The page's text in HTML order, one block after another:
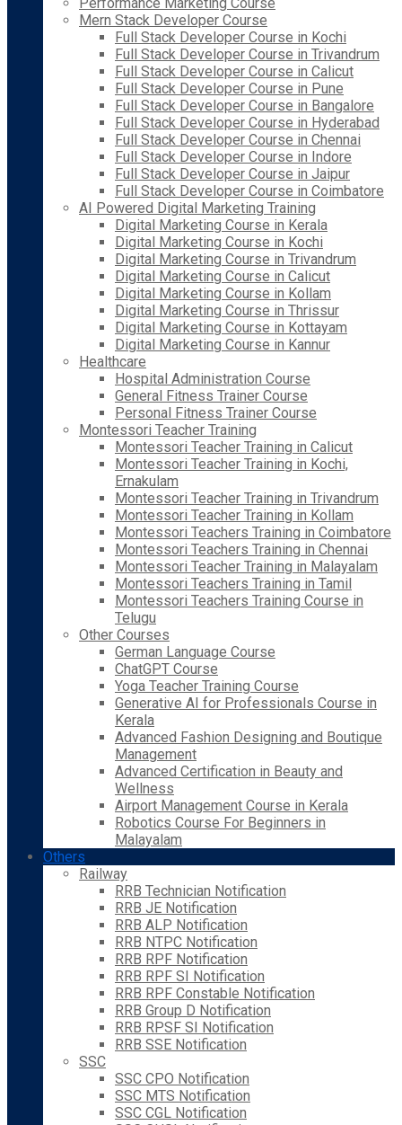
Mern Stack Developer Course
Full Stack Developer Course in Kochi
Full Stack Developer Course in Trivandrum
Full Stack Developer Course in Calicut
Full Stack Developer Course in Pune
Full Stack Developer Course in Bangalore
Full Stack Developer Course in Hyderabad
Full Stack Developer Course in Chennai
Full Stack Developer Course in Indore
Full Stack Developer Course in Jaipur
Full Stack Developer Course in Coimbatore
AI Powered Digital Marketing Training
Digital Marketing Course in Kerala
Digital Marketing Course in Kochi
Digital Marketing Course in Trivandrum
Digital Marketing Course in Calicut
Digital Marketing Course in Kollam
Digital Marketing Course in Thrissur
Digital Marketing Course in Kottayam
Digital Marketing Course in Kannur
Healthcare
Hospital Administration Course
General Fitness Trainer Course
Personal Fitness Trainer Course
Montessori Teacher Training
Montessori Teacher Training in Calicut
Montessori Teacher Training in Kochi,
Ernakulam
Montessori Teacher Training in Trivandrum
Montessori Teacher Training in Kollam
Montessori Teachers Training in Coimbatore
Montessori Teachers Training in Chennai
Montessori Teacher Training in Malayalam
Montessori Teachers Training in Tamil
Montessori Teachers Training Course in
Telugu
Other Courses
German Language Course
ChatGPT Course
Yoga Teacher Training Course
Generative AI for Professionals Course in
Kerala
Advanced Fashion Designing and Boutique
Management
Advanced Certification in Beauty and
Wellness
Airport Management Course in Kerala
Robotics Course For Beginners in
Malayalam
Others
Railway
RRB Technician Notification
RRB JE Notification
RRB ALP Notification
RRB NTPC Notification
RRB RPF Notification
RRB RPF SI Notification
RRB RPF Constable Notification
RRB Group D Notification
RRB RPSF SI Notification
RRB SSE Notification
SSC
SSC CPO Notification
SSC MTS Notification
SSC CGL Notification